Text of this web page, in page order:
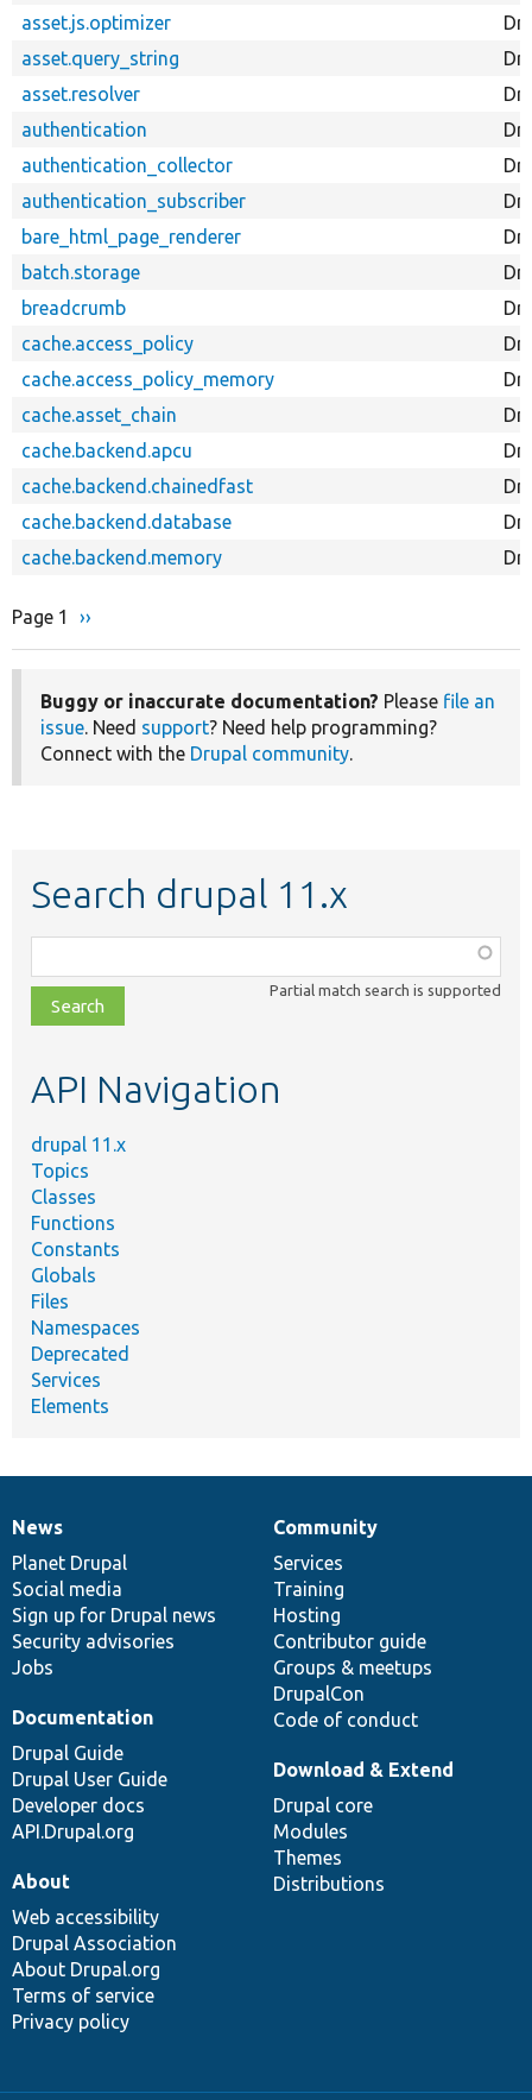
asset.js.optimizer
asset.query_string
asset.resolver
authentication
authentication_collector
authentication_subscriber
bare_html_page_renderer
batch.storage
breadcrumb
cache.access_policy
cache.access_policy_memory
cache.asset_chain
cache.backend.apcu
cache.backend.chainedfast
cache.backend.database
cache.backend.memory
Pagination
Page 1
Next
››
Buggy or inaccurate documentation? Please file an
issue. Need support? Need help programming?
Connect with the Drupal community.
Search drupal 11.x
class,
file,
topic,
Partial match search is supported
API Navigation
drupal 11.x
Topics
Classes
Functions
Constants
Globals
Files
Namespaces
Deprecated
Services
Elements
News
items
News
Planet Drupal
Social media
Sign up for Drupal news
Security advisories
Jobs
Our
community
Community
Services
Training
Hosting
Contributor guide
Groups & meetups
DrupalCon
Code of conduct
Documentation
Documentation
Drupal Guide
Drupal User Guide
Developer docs
API.Drupal.org
Drupal
code
base
Download & Extend
Drupal core
Modules
Themes
Distributions
Governance
of
community
About
Web accessibility
Drupal Association
About Drupal.org
Terms of service
Privacy policy